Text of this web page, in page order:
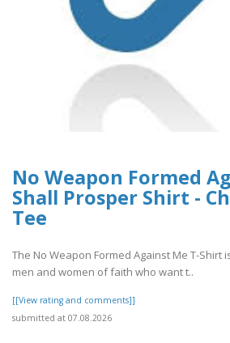
No Weapon Formed
Shall Prosper Shirt -
Tee
The No Weapon Formed Against Me T-
men and women of faith who want t..
[[View rating and comments]]
submitted at 07.08.2026